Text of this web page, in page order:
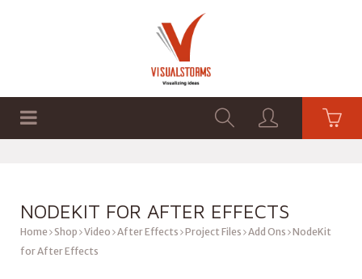
NODEKIT FOR AFTER EFFECTS
Home Shop Video After Effects Project Files Add Ons NodeKit
for After Effects